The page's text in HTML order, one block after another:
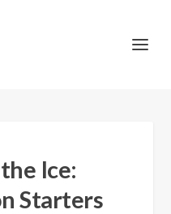
Ice:
Starters